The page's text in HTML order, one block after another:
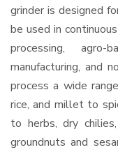
grinder is designed
be used in
processing,
manufacturing, and
process a wide
rice, and millet to
to herbs, dry
groundnuts and